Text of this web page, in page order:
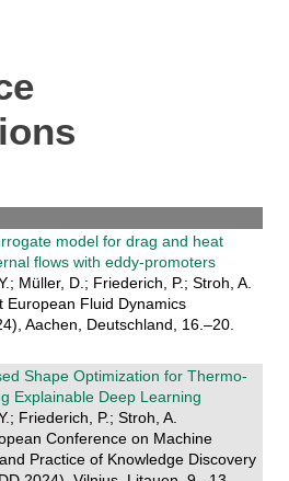
model for drag and heat
flows with eddy-promoters
Müller, D.; Friederich, P.; Stroh, A.
European Fluid Dynamics
Aachen, Deutschland, 16.–20.
Shape Optimization for Thermo-
Explainable Deep Learning
Friederich, P.; Stroh, A.
Conference on Machine
Practice of Knowledge Discovery